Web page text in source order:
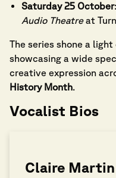
Saturday 25 October
Audio Theatreat
The series shone a
showcasing a wide
creative expression
History Month.
Vocalist Bios
Claire Martin